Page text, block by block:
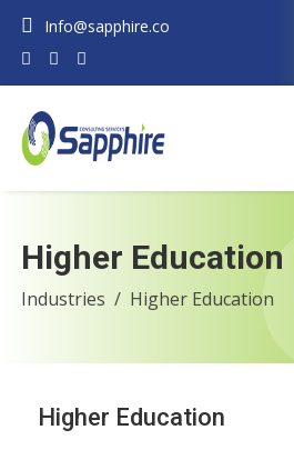
Info@sapphire.co
Higher Education
Industries Higher Education
Higher Education